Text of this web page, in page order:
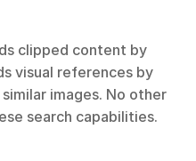
clipped content by
visual references by
images. No other
search capabilities.